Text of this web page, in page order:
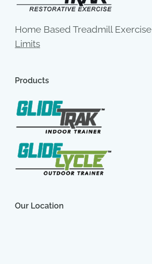
Home Based Treadmill Exercise
Limits
Products
Our Location